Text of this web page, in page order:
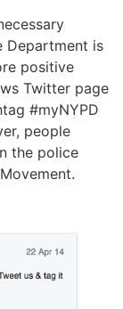
Department is
positive
Twitter page
#myNYPD
people
the police